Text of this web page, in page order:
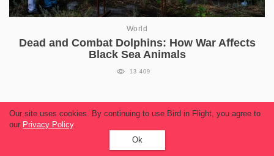
World
Dead and Combat Dolphins: How War Affects
Black Sea Animals
13 409
Read more
Our site uses cookies. By continuing to use Bird in Flight, you agree to
our Privacy Policy.
Ok